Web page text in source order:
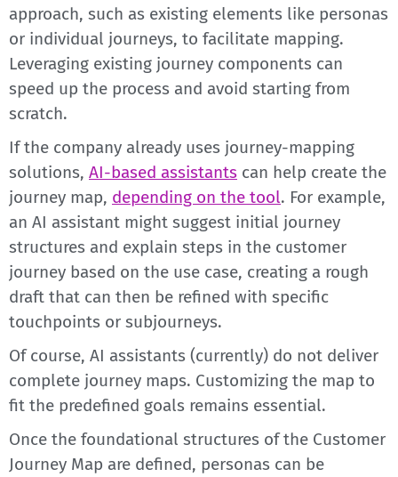
approach, such as existing elements like personas
or individual journeys, to facilitate mapping.
Leveraging existing journey components can
speed up the process and avoid starting from
scratch.
If the company already uses journey-mapping
solutions, AI-based assistants can help create the
journey map, depending on the tool. For example,
an AI assistant might suggest initial journey
structures and explain steps in the customer
journey based on the use case, creating a rough
draft that can then be refined with specific
touchpoints or subjourneys.
Of course, AI assistants (currently) do not deliver
complete journey maps. Customizing the map to
fit the predefined goals remains essential.
Once the foundational structures of the Customer
Journey Map are defined, personas can be